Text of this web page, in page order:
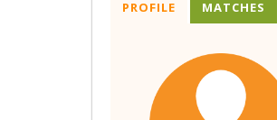
PROFILE MATCHES